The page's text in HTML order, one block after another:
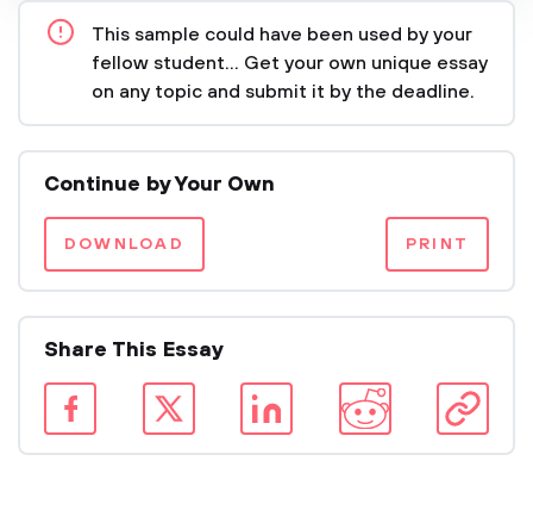
This sample could have been used by your
fellow student... Get your own unique essay
on any topic and submit it by the deadline.
Continue by Your Own
DOWNLOAD PRINT
Share This Essay